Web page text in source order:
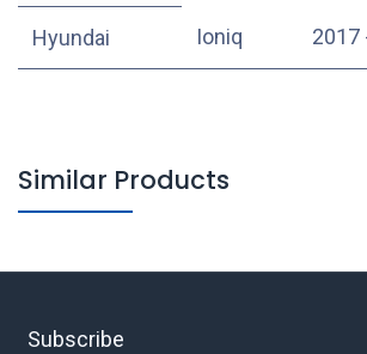
Hyundai Ioniq 2017
Similar Products
Subscribe